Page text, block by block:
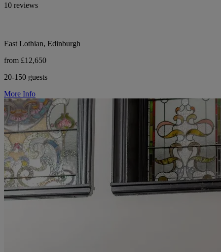
10 reviews
East Lothian, Edinburgh
from £12,650
20-150 guests
More Info